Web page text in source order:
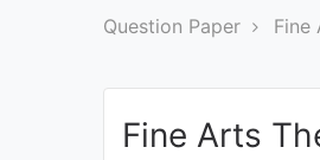
COURSES
PROFESSIONAL
Question Paper Fine
Fine Arts